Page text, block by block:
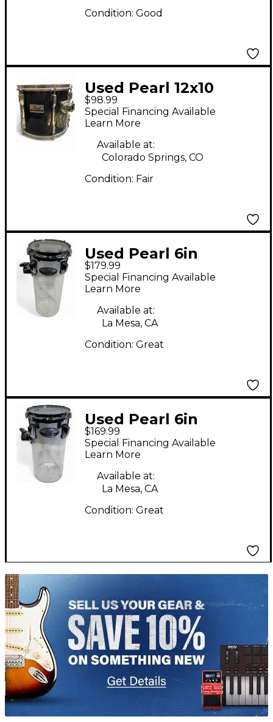
Condition: Good
Used Pearl 12x10
Export Series
Mounted Tom Black
Drum
$98.99
Special Financing Available
Learn More
Available at:
Colorado Springs, CO
Condition: Fair
Used Pearl 6in
CRYSTAL BEAT
ROCKET TOM 6" X 15"
Clear Drum
$179.99
Special Financing Available
Learn More
Available at:
La Mesa, CA
Condition: Great
Used Pearl 6in
ROCKET TOM 6" X 12"
Clear Drum
$169.99
Special Financing Available
Learn More
Available at:
La Mesa, CA
Condition: Great
TITU_gridad